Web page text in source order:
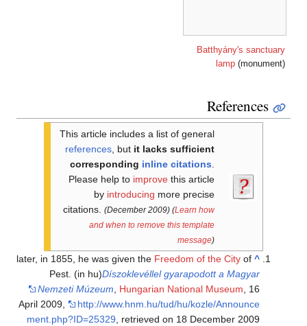
Batthyány's sanctuary
lamp (monument)
References
This article includes a list of general
references, but it lacks sufficient
corresponding inline citations.
Please help to improve this article
by introducing more precise
citations. (December 2009) (Learn how
and when to remove this template
message)
^
later, in 1855, he was given the Freedom of the City of
Pest. (in hu)Díszoklevéllel gyarapodott a Magyar
Nemzeti Múzeum, Hungarian National Museum, 16
April 2009,
http://www.hnm.hu/tud/hu/kozle/Announce
ment.php?ID=25329, retrieved on 18 December 2009